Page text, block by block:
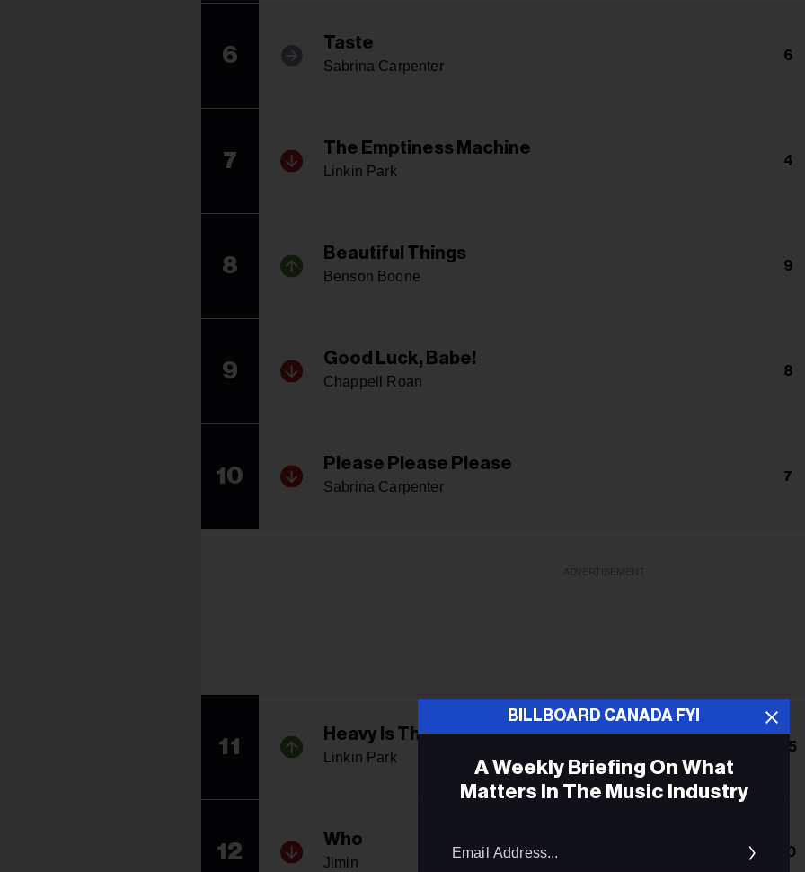
6 Taste
Sabrina Carpenter
6
7 The Emptiness Machine
Linkin Park
4
8 Beautiful Things
Benson Boone
9
9 Good Luck, Babe!
Chappell Roan
8
10 Please Please Please
Sabrina Carpenter
7
11 Heavy Is The Crown
Linkin Park
25
12 Who
Jimin
10
BILLBOARD CANADA FYI
A Weekly Briefing On What
Matters In The Music Industry